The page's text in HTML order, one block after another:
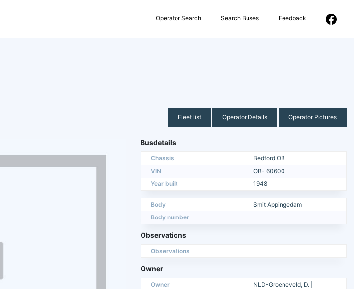
Operator Search Search Buses Feedback
Fleet list Operator Details Operator Pictures
Busdetails
Chassis
Bedford OB
VIN
OB- 60600
Year built
1948
Body
Smit Appingedam
Body number
Observations
Observations
Owner
Owner
NLD-Groeneveld, D. |